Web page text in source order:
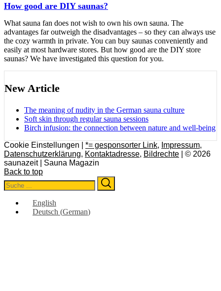
How good are DIY saunas?
What sauna fan does not wish to own his own sauna. The
advantages far outweigh the disadvantages – so they can always use
the cozy warmth in private. You can buy saunas conveniently and
easily at most hardware stores. But how good are the DIY store
saunas? We have investigated this question for you.
New Article
The meaning of nudity in the German sauna culture
Soft skin through regular sauna sessions
Birch infusion: the connection between nature and well-being
Cookie Einstellungen | *= gesponsorter Link, Impressum,
Datenschutzerklärung, Kontaktadresse, Bildrechte | © 2026
saunazeit | Sauna Magazin
Back to top
Search
for:
English
Deutsch (German)